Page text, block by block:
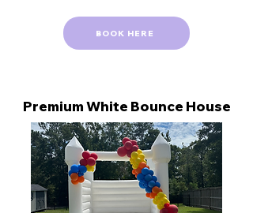
BOOK HERE
Premium White Bounce House